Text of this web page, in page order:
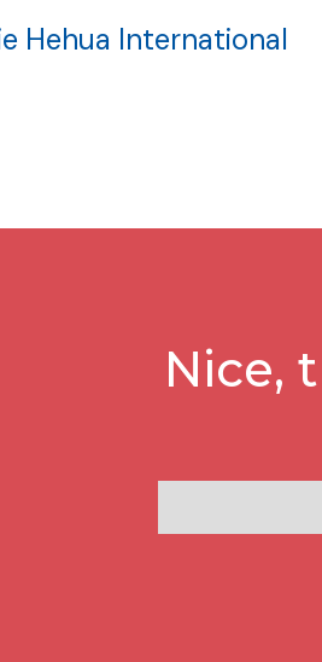
Hehua International
Nice,